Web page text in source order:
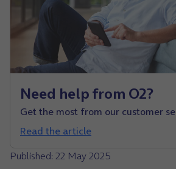
Need help from O2?
Get the most from our customer
Read the article
Published: 22 May 2025